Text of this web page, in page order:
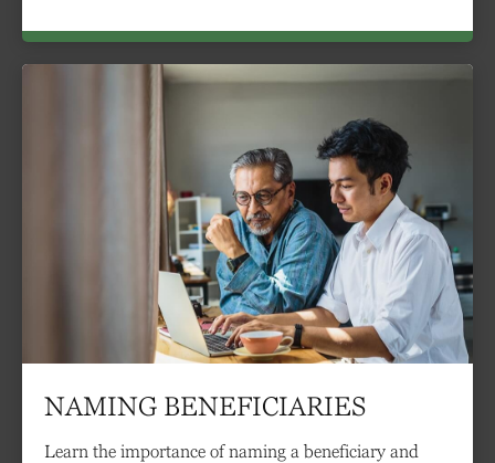
NAMING BENEFICIARIES
Learn the importance of naming a beneficiary and